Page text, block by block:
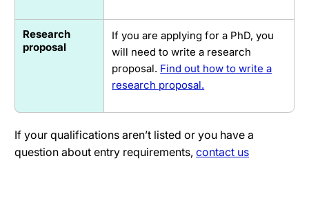
Research
proposal
If you are applying for a PhD, you
will need to write a research
proposal. Find out how to write a
research proposal.
If your qualifications aren’t listed or you have a
question about entry requirements, contact us